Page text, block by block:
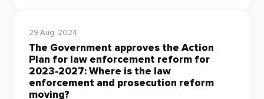
29 Aug, 2024
The Government approves the Action
Plan for law enforcement reform for
2023-2027: Where is the law
enforcement and prosecution reform
moving?